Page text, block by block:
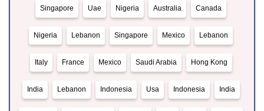
Singapore Uae Nigeria Australia Canada
Nigeria Lebanon Singapore Mexico Lebanon
Italy France Mexico Saudi Arabia Hong Kong
India Lebanon Indonesia Usa Indonesia India